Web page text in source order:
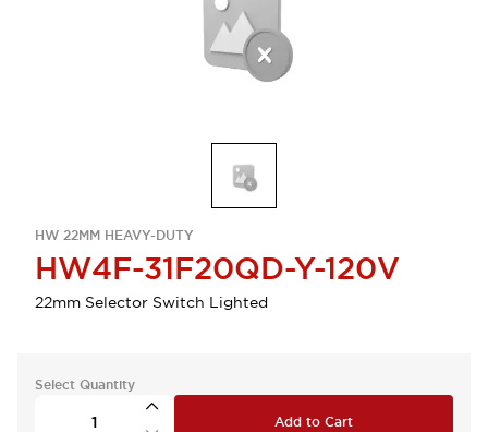
HW 22MM HEAVY-DUTY
HW4F-31F20QD-Y-120V
22mm Selector Switch Lighted
Select Quantity
Add to Cart